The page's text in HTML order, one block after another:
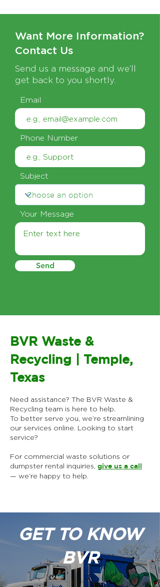
Want More Information?
Contact Us
Send us a message and we’ll
get back to you shortly.
Email
Phone Number
Subject
Your Message
Send
BVR Waste &
Recycling | Temple,
Texas
Need assistance? The BVR Waste &
Recycling team is here to help.
To better serve you, we’re streamlining
our services online.​ Looking to start
service?
For commercial waste solutions or
dumpster rental inquiries, give us a call
— we’re happy to help.
GET TO KNOW
BVR